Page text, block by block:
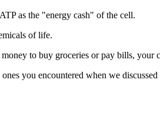
as the "energy cash" of the cell.
of life.
to buy groceries or pay bills, your
you encountered when we